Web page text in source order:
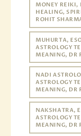
MONEY REIKI,
HEALING,
ROHIT
MUHURTA,
ASTROLOGY
MEANING, DR
NADI
ASTROLOGY
MEANING, DR
NAKSHATRA,
ASTROLOGY
MEANING, DR